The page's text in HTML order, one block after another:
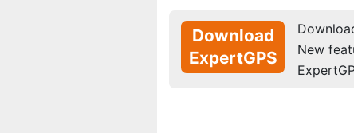
Download
ExpertGPS
New